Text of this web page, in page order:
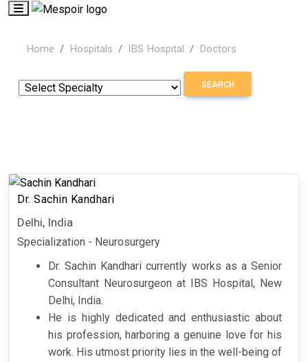
Home Hospitals IBS Hospital Doctors
SEARCH
Dr. Sachin Kandhari
Delhi, India
Specialization - Neurosurgery
Dr. Sachin Kandhari currently works as a Senior
Consultant Neurosurgeon at IBS Hospital, New
Delhi, India.
He is highly dedicated and enthusiastic about
his profession, harboring a genuine love for his
work. His utmost priority lies in the well-being of